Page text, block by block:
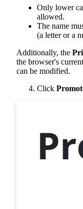
Only lower
allowed.
The name
(a letter or a
Additionally, the
the browser's
can be modified.
Click